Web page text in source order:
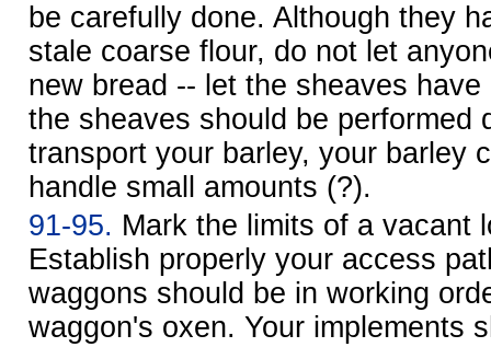
be carefully done. Although they
stale coarse flour, do not let
new bread -- let the sheaves
the sheaves should be performed
transport your barley, your barley
handle small amounts (?).
91-95. Mark the limits of a vacant
Establish properly your access
waggons should be in working
waggon's oxen. Your